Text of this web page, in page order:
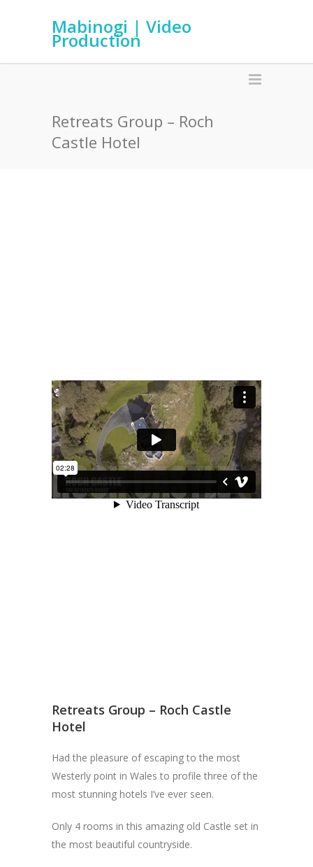
Mabinogi | Video
Production
Retreats Group – Roch
Castle Hotel
Retreats Group – Roch Castle
Hotel
Had the pleasure of escaping to the most
Westerly point in Wales to profile three of the
most stunning hotels I’ve ever seen.
Only 4 rooms in this amazing old Castle set in
the most beautiful countryside.